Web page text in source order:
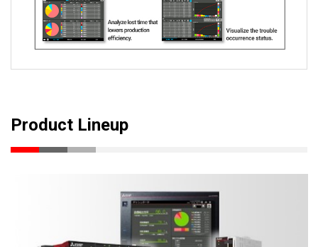
Product Lineup